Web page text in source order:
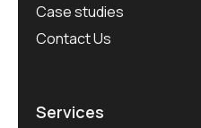
Case studies
Contact Us
Services